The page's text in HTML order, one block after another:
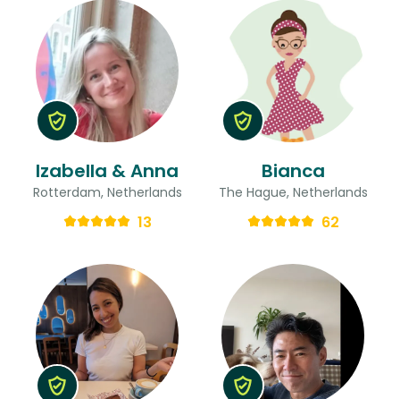
Izabella & Anna
Rotterdam, Netherlands
13
Bianca
The Hague, Netherlands
62